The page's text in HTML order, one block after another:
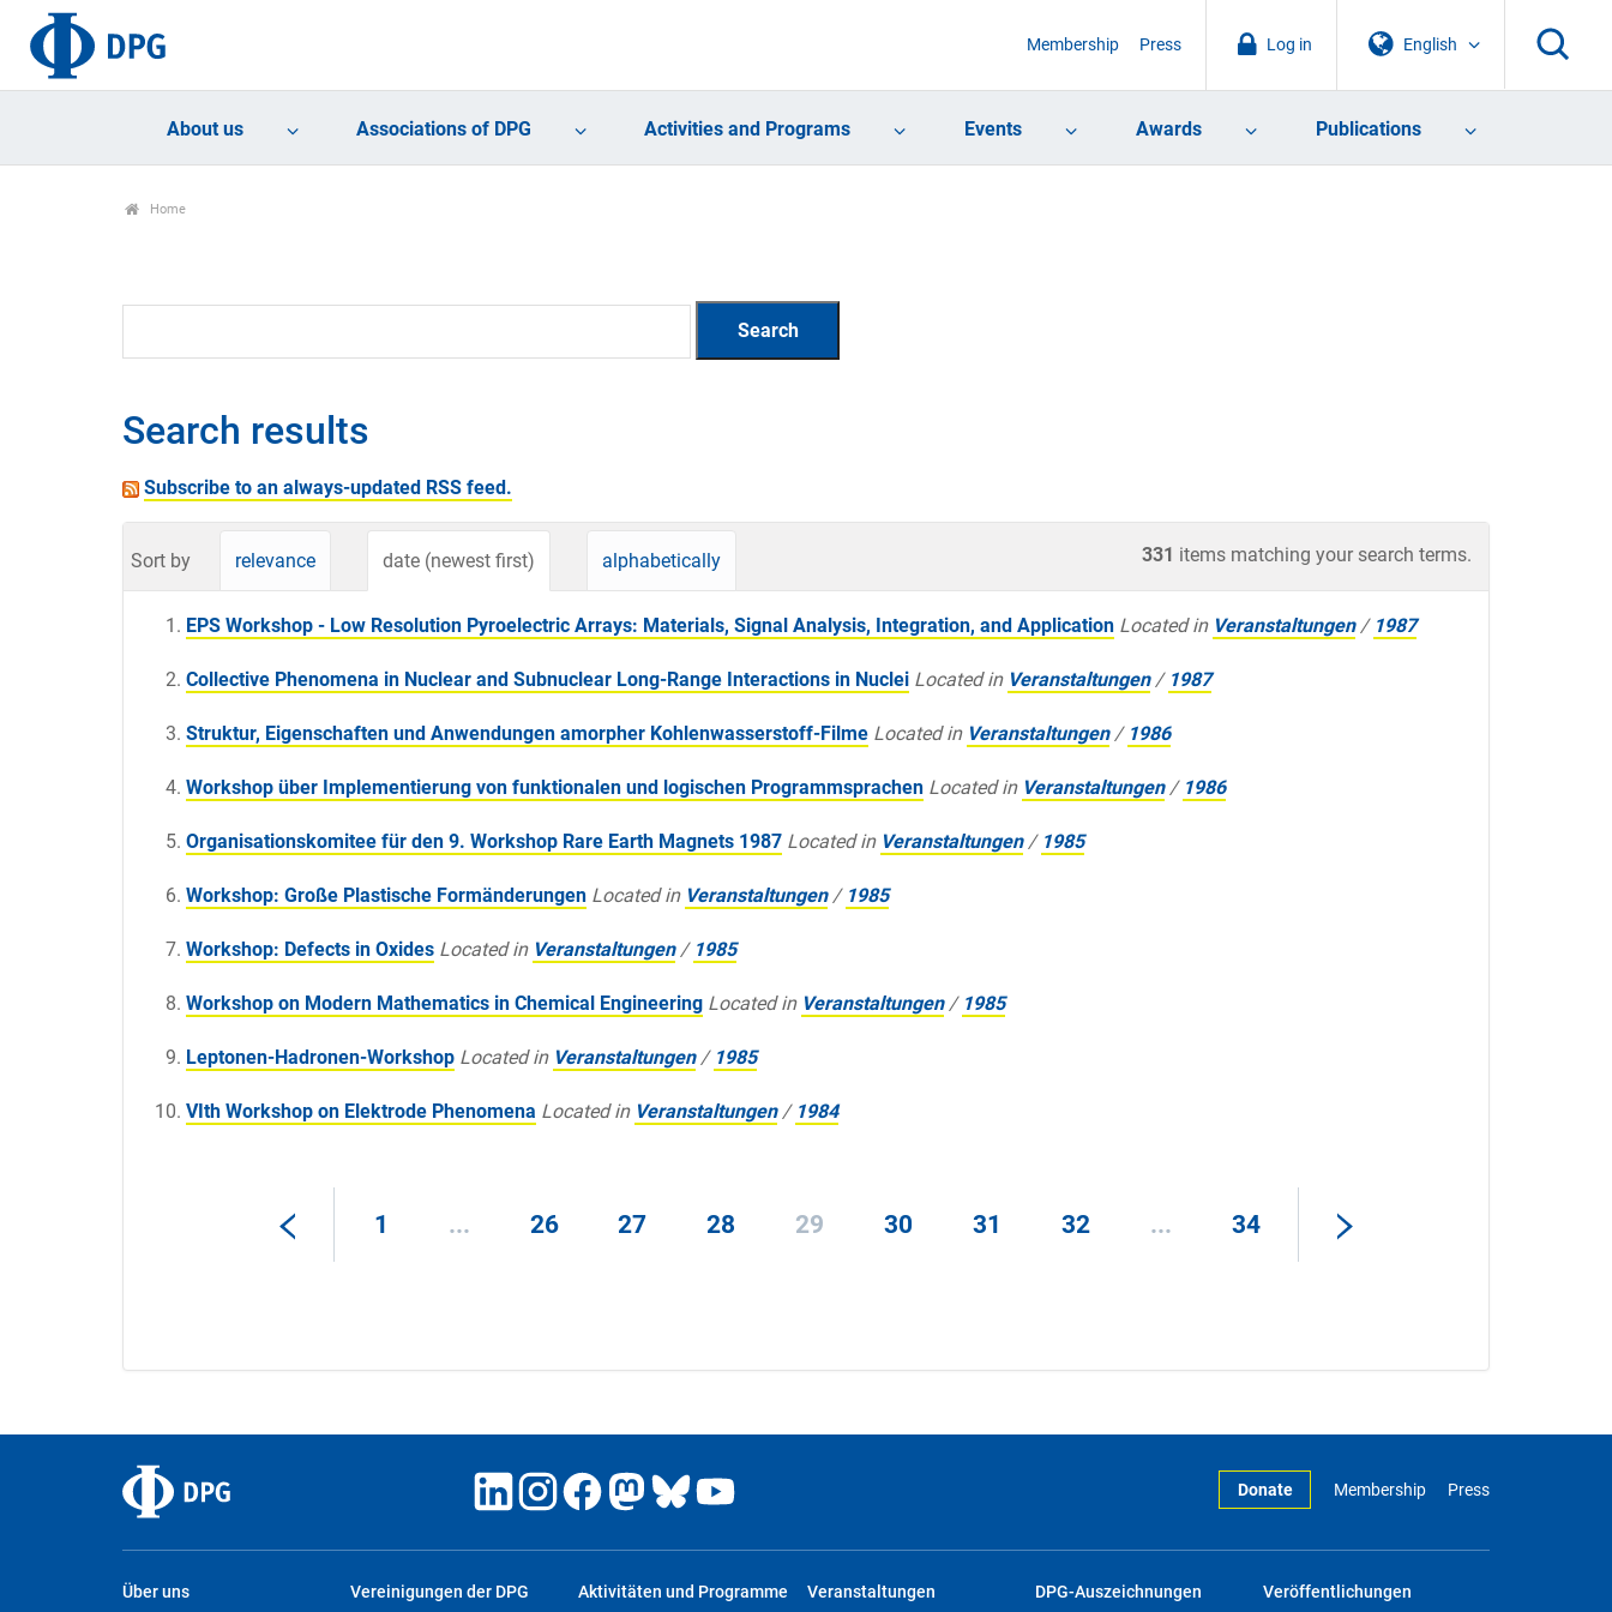
English
Log in
Membership Press
About us Associations of DPG Activities and Programs Events Awards Publications
Home
Search results
Subscribe to an always-updated RSS feed.
331 items matching your search terms.
Sort by relevance date (newest first) alphabetically
EPS Workshop - Low Resolution Pyroelectric Arrays: Materials, Signal Analysis, Integration, and Application Located in Veranstaltungen / 1987
Collective Phenomena in Nuclear and Subnuclear Long-Range Interactions in Nuclei Located in Veranstaltungen / 1987
Struktur, Eigenschaften und Anwendungen amorpher Kohlenwasserstoff-Filme Located in Veranstaltungen / 1986
Workshop über Implementierung von funktionalen und logischen Programmsprachen Located in Veranstaltungen / 1986
Organisationskomitee für den 9. Workshop Rare Earth Magnets 1987 Located in Veranstaltungen / 1985
Workshop: Große Plastische Formänderungen Located in Veranstaltungen / 1985
Workshop: Defects in Oxides Located in Veranstaltungen / 1985
Workshop on Modern Mathematics in Chemical Engineering Located in Veranstaltungen / 1985
Leptonen-Hadronen-Workshop Located in Veranstaltungen / 1985
VIth Workshop on Elektrode Phenomena Located in Veranstaltungen / 1984
1 ... 26 27 28 29 30 31 32 ... 34
Donate Membership Press
Über uns Vereinigungen der DPG Aktivitäten und Programme Veranstaltungen DPG-Auszeichnungen Veröffentlichungen